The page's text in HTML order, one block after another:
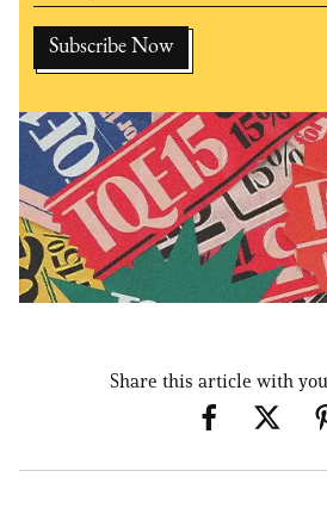
Share this article with